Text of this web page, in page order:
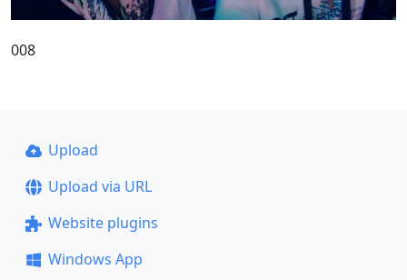
008
Upload
Upload via URL
Website plugins
Windows App